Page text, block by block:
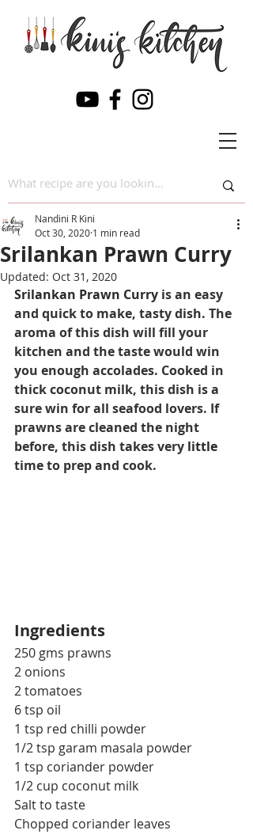
Srilankan Prawn Curry
Nandini R Kini
Oct 30, 2020 1 min read
Updated: Oct 31, 2020
Srilankan Prawn Curry is an easy
and quick to make, tasty dish. The
aroma of this dish will fill your
kitchen and the taste would win
you enough accolades. Cooked in
thick coconut milk, this dish is a
sure win for all seafood lovers. If
prawns are cleaned the night
before, this dish takes very little
time to prep and cook.
Ingredients
250 gms prawns
2 onions
2 tomatoes
6 tsp oil
1 tsp red chilli powder
1/2 tsp garam masala powder
1 tsp coriander powder
1/2 cup coconut milk
Salt to taste
Chopped coriander leaves